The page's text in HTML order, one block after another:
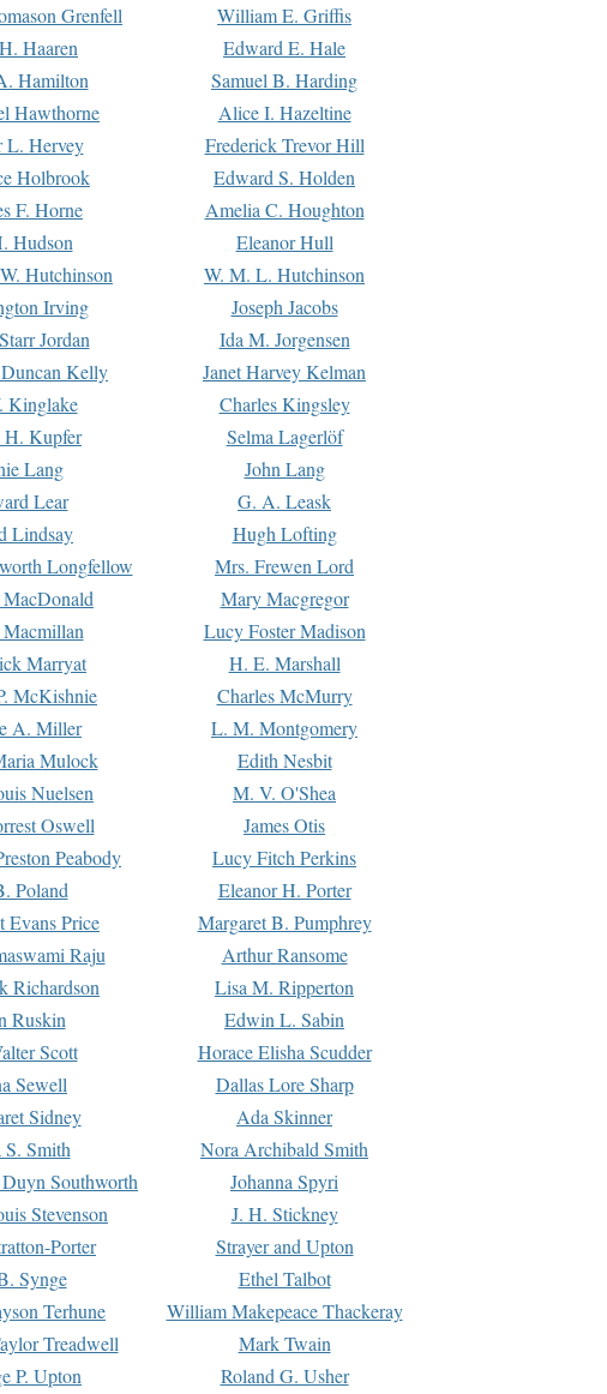
Grenfell
William E. Griffis
Haaren
Edward E. Hale
Hamilton
Samuel B. Harding
Hawthorne
Alice I. Hazeltine
L. Hervey
Frederick Trevor Hill
Holbrook
Edward S. Holden
F. Horne
Amelia C. Houghton
Hudson
Eleanor Hull
Hutchinson
W. M. L. Hutchinson
Irving
Joseph Jacobs
Jordan
Ida M. Jorgensen
Kelly
Janet Harvey Kelman
Kinglake
Charles Kingsley
H. Kupfer
Selma Lagerlöf
Lang
John Lang
Lear
G. A. Leask
Lindsay
Hugh Lofting
Longfellow
Mrs. Frewen Lord
Mary Macgregor
Lucy Foster Madison
Marryat
H. E. Marshall
McKishnie
Charles McMurry
A. Miller
L. M. Montgomery
Mulock
Edith Nesbit
Nuelsen
M. V. O'Shea
Oswell
James Otis
Peabody
Lucy Fitch Perkins
Poland
Eleanor H. Porter
Evans Price
Margaret B. Pumphrey
Raju
Arthur Ransome
Richardson
Lisa M. Ripperton
Ruskin
Edwin L. Sabin
Scott
Horace Elisha Scudder
Sewell
Dallas Lore Sharp
Sidney
Ada Skinner
Smith
Nora Archibald Smith
Southworth
Johanna Spyri
Stevenson
J. H. Stickney
Porter
Strayer and Upton
Synge
Ethel Talbot
Terhune
William Makepeace Thackeray
Treadwell
Mark Twain
P. Upton Roland G. Usher